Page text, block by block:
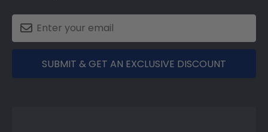
SUBMIT & GET AN EXCLUSIVE DISCOUNT